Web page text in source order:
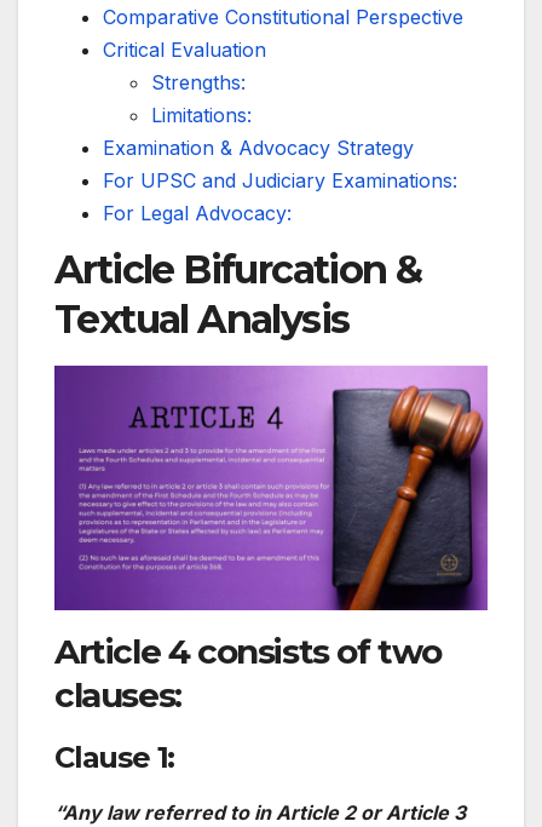
Comparative Constitutional Perspective
Critical Evaluation
Strengths:
Limitations:
Examination & Advocacy Strategy
For UPSC and Judiciary Examinations:
For Legal Advocacy:
Article Bifurcation &
Textual Analysis
Article 4 consists of two
clauses:
Clause 1:
“Any law referred to in Article 2 or Article 3